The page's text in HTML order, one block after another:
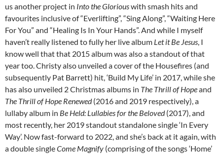
us another project in Into the Gloriouswith smash hits and
favourites inclusive of “Everlifting”, “Sing Along”, “Waiting Here
For You” and “Healing Is In Your Hands”. And while I myself
haven’t really listened to fully her live album Let it Be Jesus, I
know well that that 2015 album was also a standout of that
year too. Christy also unveiled a cover of the Housefires (and
subsequently Pat Barrett) hit, ‘Build My Life’ in 2017, while she
has also unveiled 2 Christmas albums in The Thrill of Hopeand
The Thrill of Hope Renewed(2016 and 2019 respectively), a
lullaby album in Be Held: Lullabies for the Beloved(2017), and
most recently, her 2019 standout standalone single ‘In Every
Way’. Now fast-forward to 2022, and she’s back at it again, with
a double singleCome Magnify (comprising of the songs ‘Home’